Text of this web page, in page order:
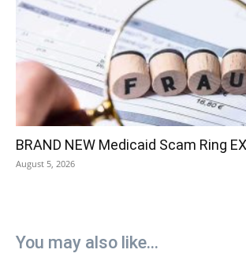
BRAND NEW Medicaid Scam Ring
August 5, 2026
You may also like...